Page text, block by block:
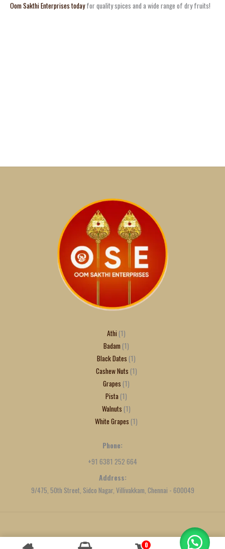
Oom Sakthi Enterprises todayfor quality spices and a wide range of dry fruits!
Athi 1
Badam 1
Black Dates 1
Cashew Nuts 1
Grapes 1
Pista 1
Walnuts 1
White Grapes 1
Phone:
+91 6381 252 664
Address:
9/475, 50th Street, Sidco Nagar, Villivakkam, Chennai - 600049
Created byWe Define Net0
Contact us